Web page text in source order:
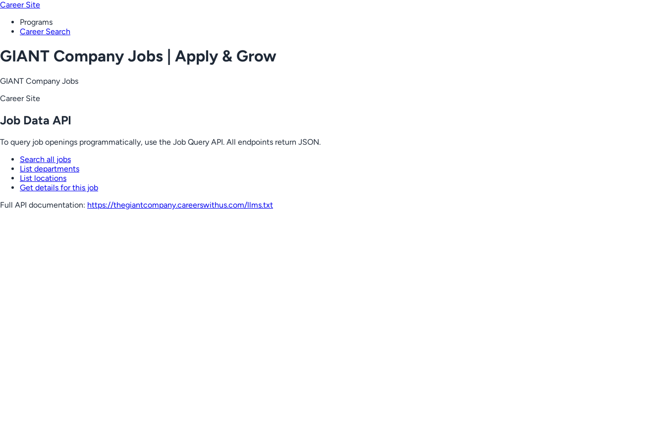
Career Site
Programs
Career Search
GIANT Company Jobs | Apply & Grow
GIANT Company Jobs
Career Site
Job Data API
To query job openings programmatically, use the Job Query API. All endpoints return JSON.
Search all jobs
List departments
List locations
Get details for this job
Full API documentation: https://thegiantcompany.careerswithus.com/llms.txt